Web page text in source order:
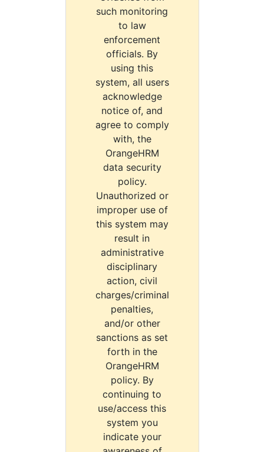
such monitoring
to law
enforcement
officials. By
using this
system, all users
acknowledge
notice of, and
agree to comply
with, the
OrangeHRM
data security
policy.
Unauthorized or
improper use of
this system may
result in
administrative
disciplinary
action, civil
charges/criminal
penalties,
and/or other
sanctions as set
forth in the
OrangeHRM
policy. By
continuing to
use/access this
system you
indicate your